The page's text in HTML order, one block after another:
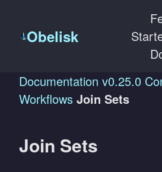
Obelisk
Documentation v0.25.0
Workflows Join Sets
Join Sets